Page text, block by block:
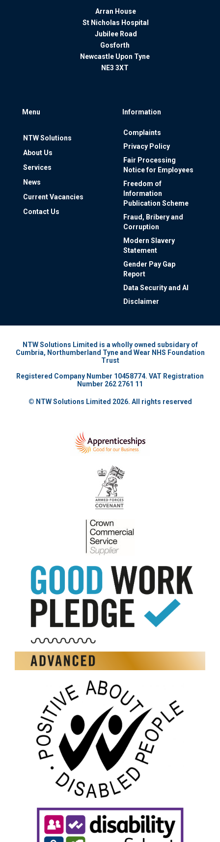
Arran House
St Nicholas Hospital
Jubilee Road
Gosforth
Newcastle Upon Tyne
NE3 3XT
Menu
NTW Solutions
About Us
Services
News
Current Vacancies
Contact Us
Information
Complaints
Privacy Policy
Fair Processing
Notice for Employees
Freedom of
Information
Publication Scheme
Fraud, Bribery and
Corruption
Modern Slavery
Statement
Gender Pay Gap
Report
Data Security and AI
Disclaimer
NTW Solutions Limited is a wholly owned subsidary of
Cumbria, Northumberland Tyne and Wear NHS Foundation
Trust
Registered Company Number 10458774. VAT Registration
Number 262 2761 11
© NTW Solutions Limited 2026. All rights reserved